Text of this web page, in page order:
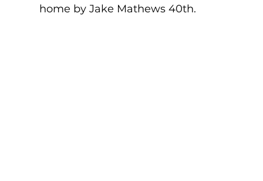
home by Jake Mathews 40th.